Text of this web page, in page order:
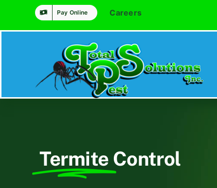
Pay Online Careers
Termite Control